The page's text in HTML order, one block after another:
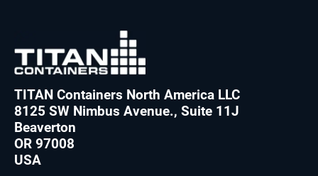
TITAN Containers North America LLC
8125 SW Nimbus Avenue., Suite 11J
Beaverton
OR 97008
USA